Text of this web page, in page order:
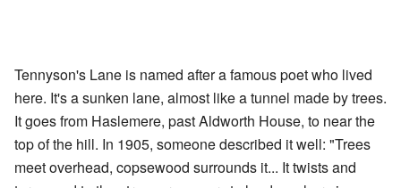
Tennyson's Lane is named after a famous poet who lived
here. It's a sunken lane, almost like a tunnel made by trees.
It goes from Haslemere, past Aldworth House, to near the
top of the hill. In 1905, someone described it well: "Trees
meet overhead, copsewood surrounds it... It twists and